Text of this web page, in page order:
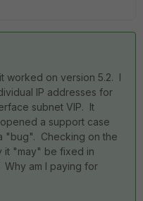
worked on version 5.2. I
IP addresses for
subnet VIP. It
a support case
"bug". Checking on the
it "may" be fixed in
am I paying for